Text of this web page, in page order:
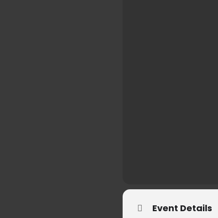
Event Details